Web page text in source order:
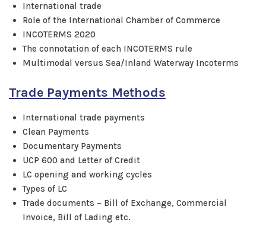
International trade
Role of the International Chamber of Commerce
INCOTERMS 2020
The connotation of each INCOTERMS rule
Multimodal versus Sea/Inland Waterway Incoterms
Trade Payments Methods
International trade payments
Clean Payments
Documentary Payments
UCP 600 and Letter of Credit
LC opening and working cycles
Types of LC
Trade documents – Bill of Exchange, Commercial
Invoice, Bill of Lading etc.